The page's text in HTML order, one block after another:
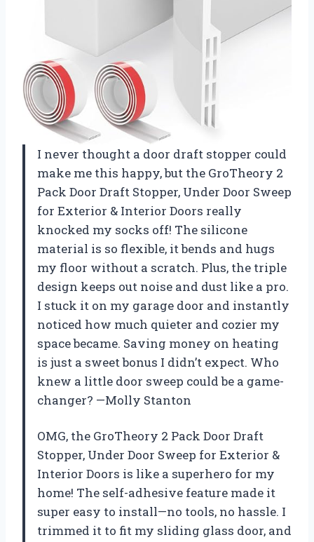
I never thought a door draft stopper could
make me this happy, but the GroTheory 2
Pack Door Draft Stopper, Under Door Sweep
for Exterior & Interior Doors really
knocked my socks off! The silicone
material is so flexible, it bends and hugs
my floor without a scratch. Plus, the triple
design keeps out noise and dust like a pro.
I stuck it on my garage door and instantly
noticed how much quieter and cozier my
space became. Saving money on heating
is just a sweet bonus I didn’t expect. Who
knew a little door sweep could be a game-
changer? —Molly Stanton
OMG, the GroTheory 2 Pack Door Draft
Stopper, Under Door Sweep for Exterior &
Interior Doors is like a superhero for my
home! The self-adhesive feature made it
super easy to install—no tools, no hassle. I
trimmed it to fit my sliding glass door, and